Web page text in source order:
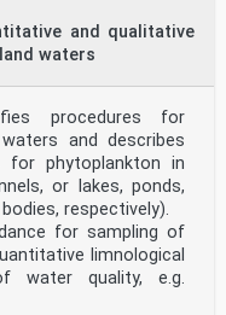
and qualitative
waters
procedures for
and describes
for phytoplankton in
or lakes, ponds,
respectively).
for sampling of
limnological
water quality, e.g.